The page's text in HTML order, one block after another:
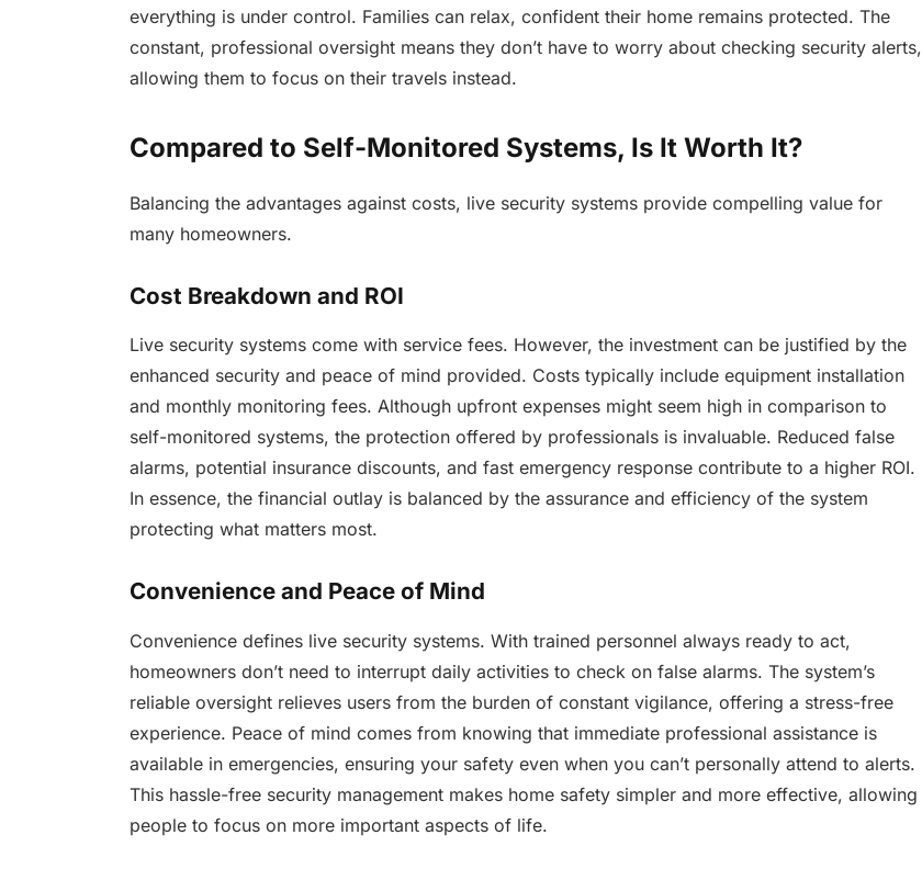
everything is under control. Families can relax, confident their home remains protected. The
constant, professional oversight means they don’t have to worry about checking security alerts,
allowing them to focus on their travels instead.
Compared to Self-Monitored Systems, Is It Worth It?
Balancing the advantages against costs, live security systems provide compelling value for
many homeowners.
Cost Breakdown and ROI
Live security systems come with service fees. However, the investment can be justified by the
enhanced security and peace of mind provided. Costs typically include equipment installation
and monthly monitoring fees. Although upfront expenses might seem high in comparison to
self-monitored systems, the protection offered by professionals is invaluable. Reduced false
alarms, potential insurance discounts, and fast emergency response contribute to a higher ROI.
In essence, the financial outlay is balanced by the assurance and efficiency of the system
protecting what matters most.
Convenience and Peace of Mind
Convenience defines live security systems. With trained personnel always ready to act,
homeowners don’t need to interrupt daily activities to check on false alarms. The system’s
reliable oversight relieves users from the burden of constant vigilance, offering a stress-free
experience. Peace of mind comes from knowing that immediate professional assistance is
available in emergencies, ensuring your safety even when you can’t personally attend to alerts.
This hassle-free security management makes home safety simpler and more effective, allowing
people to focus on more important aspects of life.